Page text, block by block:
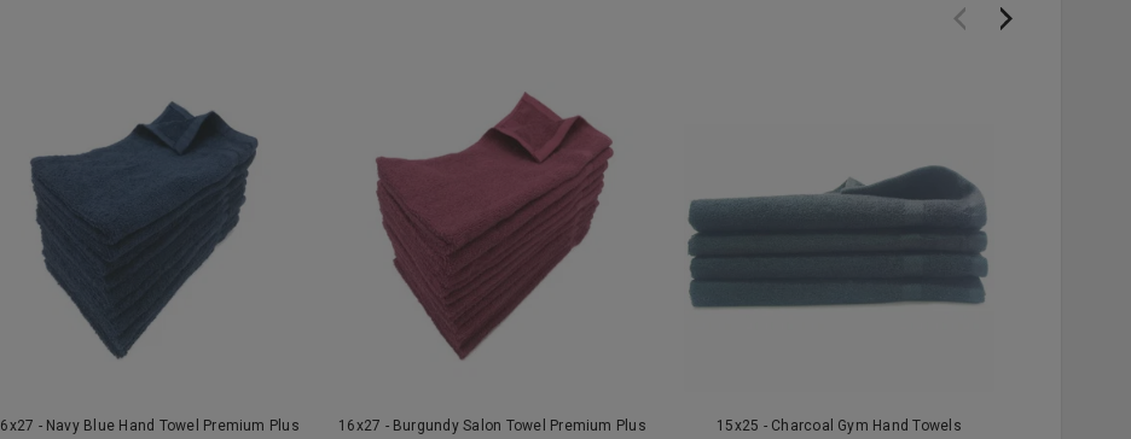
- Navy Blue Hand Towel Premium Plus
16x27 - Burgundy Salon Towel Premium Plus
15x25 - Charcoal Gym Hand Towels